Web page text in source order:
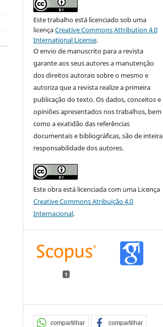
Este trabalho está licenciado sob uma
licençaCreative Commons Attribution 4.0
International License.
O envio de manuscrito para a revista
garante aos seus autores a manutenção
dos direitos autorais sobre o mesmo e
autoriza que a revista realize a primeira
publicação do texto. Os dados, conceitos e
opiniões apresentados nos trabalhos, bem
como a exatidão das referências
documentais e bibliográficas, são de inteira
responsabilidade dos autores.
Este obra está licenciada com uma Licença
Creative Commons Atribuição 4.0
Internacional.
1
compartilhar compartilhar